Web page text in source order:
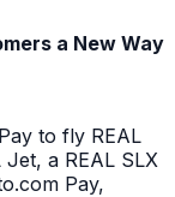
a New Way
to fly REAL
a REAL SLX
Pay,